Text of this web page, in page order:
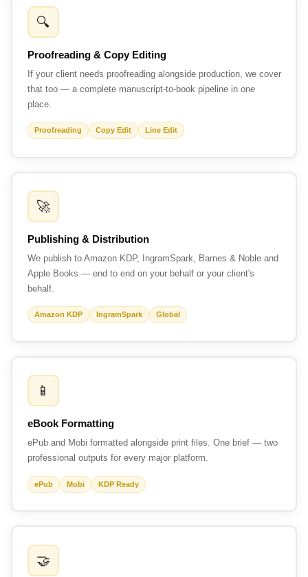
🔍
Proofreading & Copy Editing
If your client needs proofreading alongside production, we cover
that too — a complete manuscript-to-book pipeline in one
place.
Proofreading Copy Edit Line Edit
🚀
Publishing & Distribution
We publish to Amazon KDP, IngramSpark, Barnes & Noble and
Apple Books — end to end on your behalf or your client's
behalf.
Amazon KDP IngramSpark Global
📱
eBook Formatting
ePub and Mobi formatted alongside print files. One brief — two
professional outputs for every major platform.
ePub Mobi KDP Ready
🤝